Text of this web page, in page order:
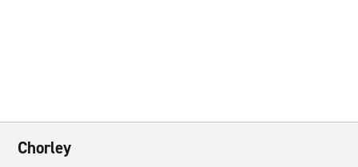
Chorley